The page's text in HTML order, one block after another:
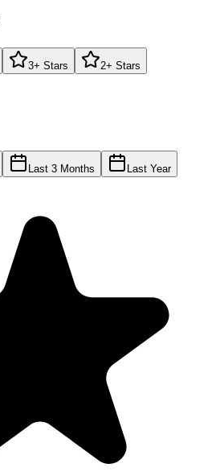
3+ Stars 2+ Stars
Last 3 Months Last Year